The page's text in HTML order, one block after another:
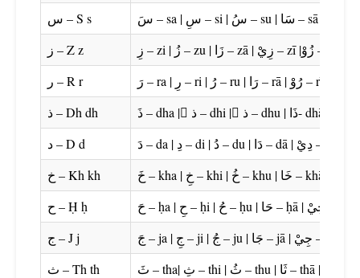
س – S s
ز – Z z
زِ – zi | زُ – zu | زَا – zā | زِيْ – zī |زُوْ – zū
ر – R r
ذ – Dh dh
د – D d
خ – Kh kh
ح – Ḥ ḥ
ج – J j
ث – Th th